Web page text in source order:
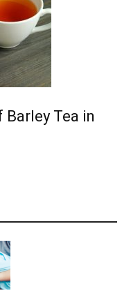
Tea in